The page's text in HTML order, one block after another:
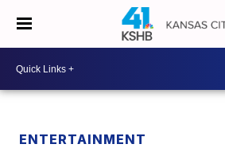
ENTERTAINMENT